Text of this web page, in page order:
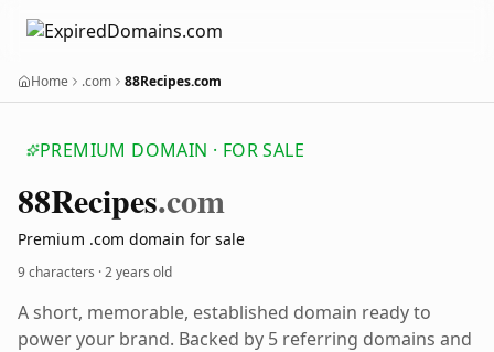
Home .com 88Recipes.com
PREMIUM DOMAIN · FOR SALE
88Recipes.com
Premium .com domain for sale
9 characters ·2 years old
A short, memorable, established domain ready to
power your brand. Backed by 5 referring domains and